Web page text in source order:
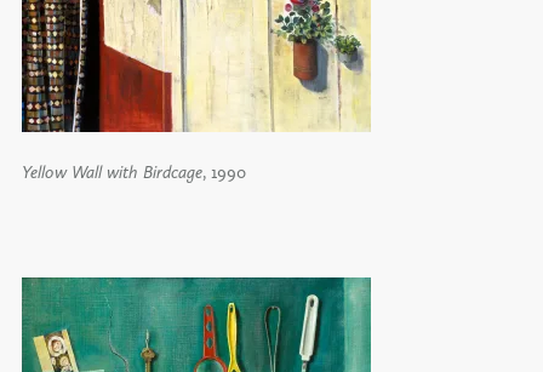
Yellow Wall with Birdcage, 1990